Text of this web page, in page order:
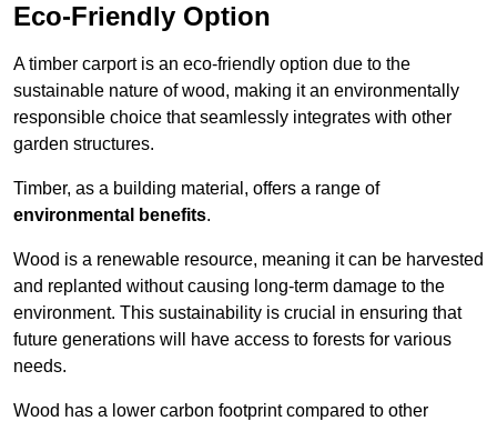
Eco-Friendly Option
A timber carport is an eco-friendly option due to the
sustainable nature of wood, making it an environmentally
responsible choice that seamlessly integrates with other
garden structures.
Timber, as a building material, offers a range of
environmental benefits.
Wood is a renewable resource, meaning it can be harvested
and replanted without causing long-term damage to the
environment. This sustainability is crucial in ensuring that
future generations will have access to forests for various
needs.
Wood has a lower carbon footprint compared to other